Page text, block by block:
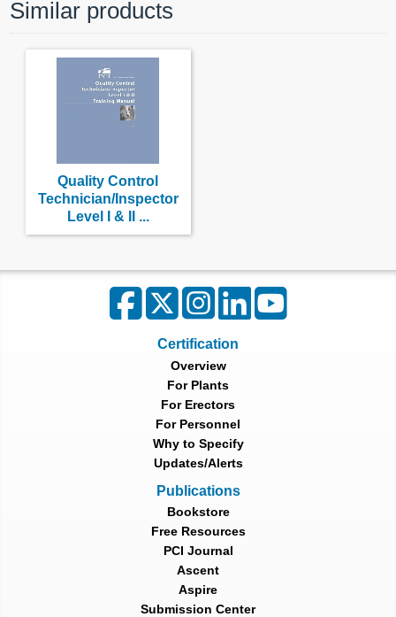
Similar products
Quality Control
Technician/Inspector
Level I & II ...
Certification
Overview
For Plants
For Erectors
For Personnel
Why to Specify
Updates/Alerts
Publications
Bookstore
Free Resources
PCI Journal
Ascent
Aspire
Submission Center